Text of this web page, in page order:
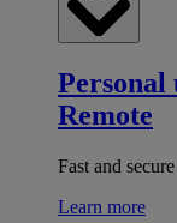
Personal
Remote
Fast and
Learn more